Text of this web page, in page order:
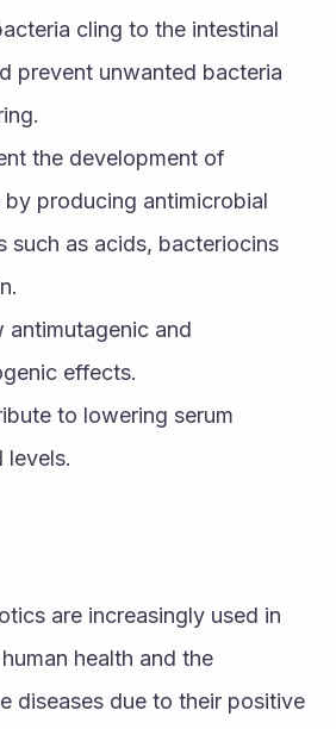
cling to the intestinal
prevent unwanted bacteria
the development of
by producing antimicrobial
such as acids, bacteriocins
antimutagenic and
effects.
to lowering serum
levels.
are increasingly used in
health and the
diseases due to their positive